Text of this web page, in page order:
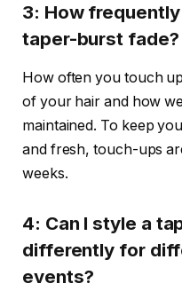
3: How
taper-burst fade?
How often you touch
of your hair and how
maintained. To keep
and fresh, touch-ups
weeks.
4: Can I style a
differently for
events?